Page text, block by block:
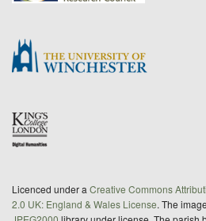
Licenced under a Creative Commons
2.0 UK: England & Wales License. The